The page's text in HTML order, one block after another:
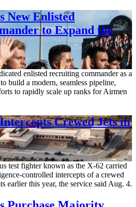
New Enlisted
to Expand the
enlisted recruiting commander as a
build a modern, seamless pipeline,
to rapidly scale up ranks for Airmen
Crewed Jets in
test fighter known as the X-62 carried
controlled intercepts of a crewed
earlier this year, the service said Aug. 4.